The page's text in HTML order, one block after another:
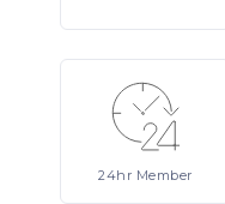
24hr Member